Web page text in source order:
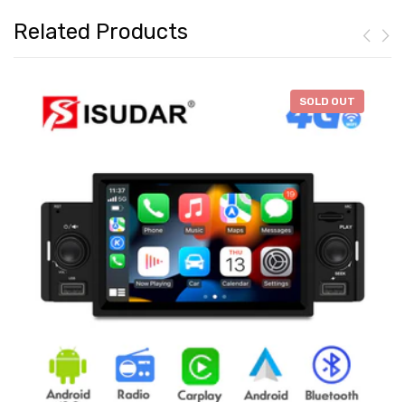
Related Products
-$46.28
SOLD OUT